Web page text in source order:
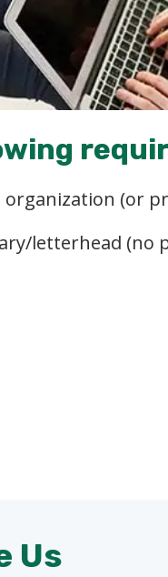
(or
letterhead (no
Us